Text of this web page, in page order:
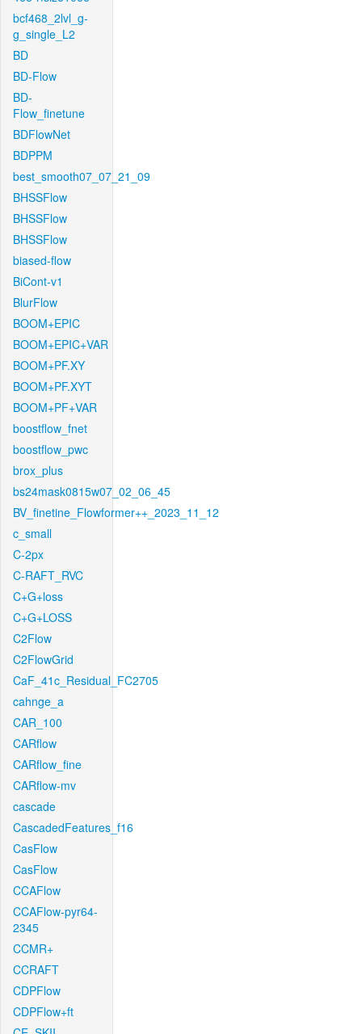
bcf468_2lvl_g-
g_single_L2
BD
BD-Flow
BD-
Flow_finetune
BDFlowNet
BDPPM
best_smooth07_07_21_09
BHSSFlow
BHSSFlow
BHSSFlow
biased-flow
BiCont-v1
BlurFlow
BOOM+EPIC
BOOM+EPIC+VAR
BOOM+PF.XY
BOOM+PF.XYT
BOOM+PF+VAR
boostflow_fnet
boostflow_pwc
brox_plus
bs24mask0815w07_02_06_45
BV_finetine_Flowformer++_2023_11_12
c_small
C-2px
C-RAFT_RVC
C+G+loss
C+G+LOSS
C2Flow
C2FlowGrid
CaF_41c_Residual_FC2705
cahnge_a
CAR_100
CARflow
CARflow_fine
CARflow-mv
cascade
CascadedFeatures_f16
CasFlow
CasFlow
CCAFlow
CCAFlow-pyr64-
2345
CCMR+
CCRAFT
CDPFlow
CDPFlow+ft